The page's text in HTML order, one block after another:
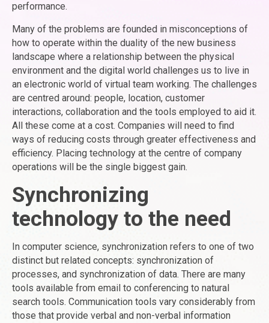
performance.
Many of the problems are founded in misconceptions of
how to operate within the duality of the new business
landscape where a relationship between the physical
environment and the digital world challenges us to live in
an electronic world of virtual team working. The challenges
are centred around: people, location, customer
interactions, collaboration and the tools employed to aid it.
All these come at a cost. Companies will need to find
ways of reducing costs through greater effectiveness and
efficiency. Placing technology at the centre of company
operations will be the single biggest gain.
Synchronizing
technology to the need
In computer science, synchronization refers to one of two
distinct but related concepts: synchronization of
processes, and synchronization of data. There are many
tools available from email to conferencing to natural
search tools. Communication tools vary considerably from
those that provide verbal and non-verbal information